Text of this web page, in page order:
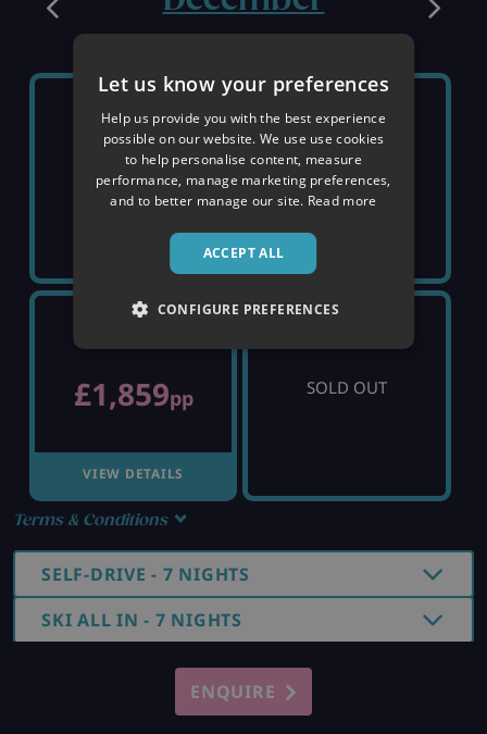
SOLD OUT SOLD OUT
SUNDAY 20TH
£1,859pp
VIEW DETAILS
SUNDAY 27TH
SOLD OUT
Terms & Conditions
SELF-DRIVE - 7 NIGHTS
SKI ALL IN - 7 NIGHTS
ENQUIRE
Let us know your preferences
Help us provide you with the best experience
possible on our website. We use use cookies
to help personalise content, measure
performance, manage marketing preferences,
and to better manage our site. Read more
ACCEPT ALL
CONFIGURE PREFERENCES